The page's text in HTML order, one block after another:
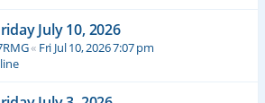
July 10, 2026
« Fri Jul 10, 2026 7:07 pm